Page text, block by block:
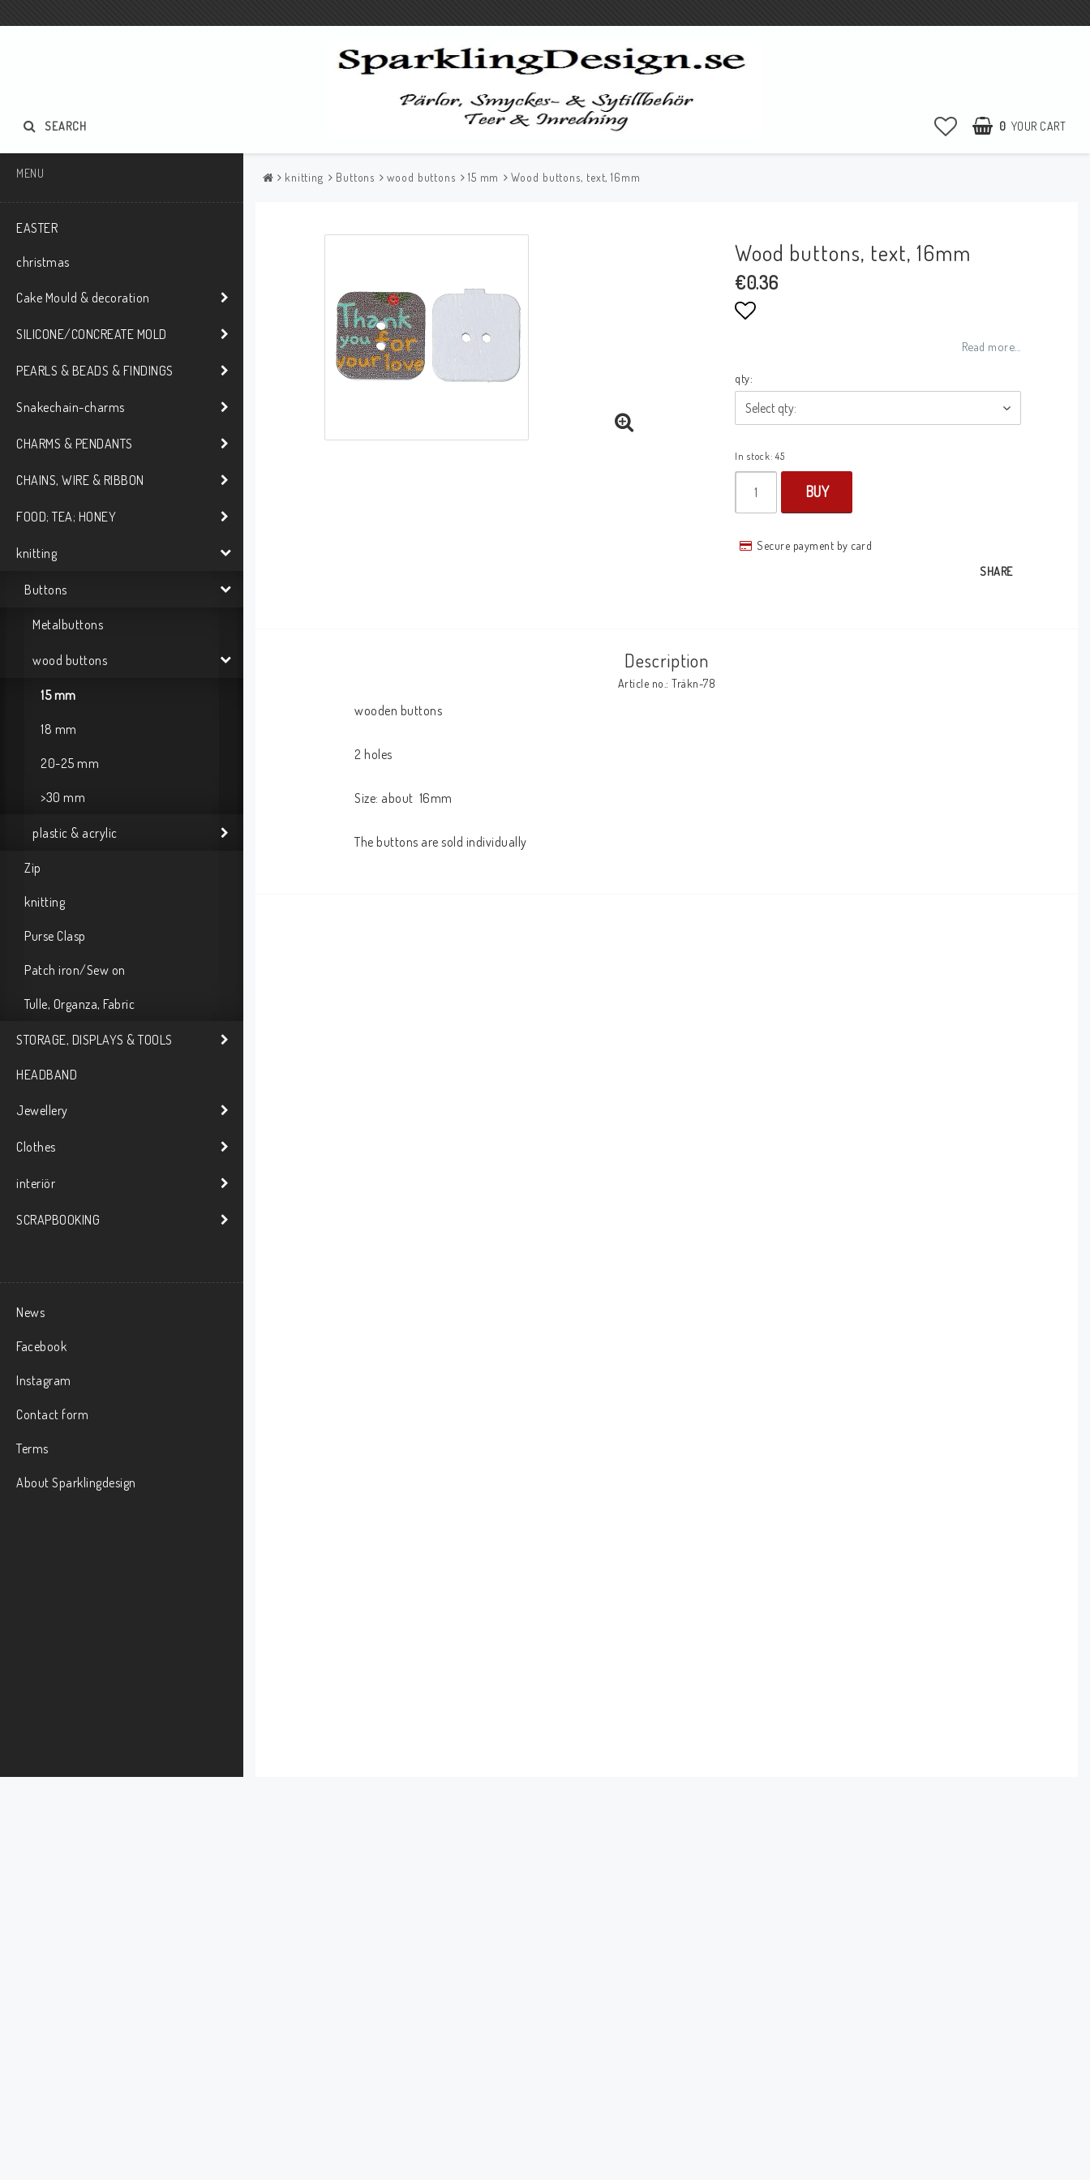
0 YOUR CART
SEARCH
MENU
EASTER
christmas
Cake Mould & decoration
SILICONE/CONCREATE MOLD
PEARLS & BEADS & FINDINGS
Snakechain-charms
CHARMS & PENDANTS
CHAINS, WIRE & RIBBON
FOOD; TEA; HONEY
knitting
Buttons
Metalbuttons
wood buttons
15 mm
18 mm
20-25 mm
>30 mm
plastic & acrylic
Zip
knitting
Purse Clasp
Patch iron/Sew on
Tulle, Organza, Fabric
STORAGE, DISPLAYS & TOOLS
HEADBAND
Jewellery
Clothes
interiör
SCRAPBOOKING
News
Facebook
Instagram
Contact form
Terms
About Sparklingdesign
knitting Buttons wood buttons 15 mm Wood buttons, text, 16mm
Wood buttons, text, 16mm
€0.36
Read more...
qty:
In stock: 45
BUY
Secure payment by card
SHARE
Description
Article no.: Träkn-78
wooden buttons
2 holes
Size: about  16mm
The buttons are sold individually